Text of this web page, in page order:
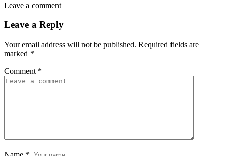
Leave a comment
Leave a Reply
Your email address will not be published. Required fields are
marked *
Comment *